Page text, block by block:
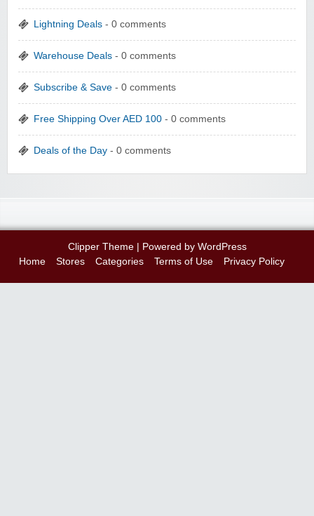
Lightning Deals - 0 comments
Warehouse Deals - 0 comments
Subscribe & Save - 0 comments
Free Shipping Over AED 100 - 0 comments
Deals of the Day - 0 comments
Clipper Theme| Powered by WordPress
Home
Stores Categories Terms of Use Privacy Policy